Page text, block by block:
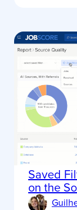
Saved
on the